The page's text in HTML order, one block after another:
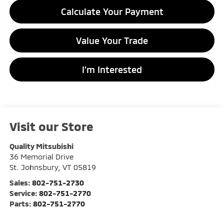
Calculate Your Payment
Value Your Trade
I'm Interested
Visit our Store
Quality Mitsubishi
36 Memorial Drive
St. Johnsbury, VT 05819
Sales: 802-751-2730
Service: 802-751-2770
Parts: 802-751-2770